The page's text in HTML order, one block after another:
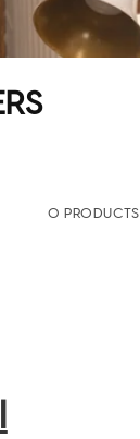
0 PRODUCTS